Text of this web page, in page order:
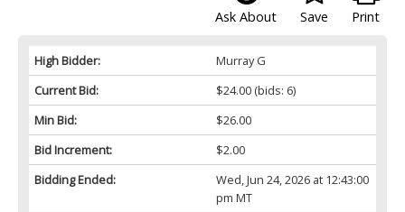
Print
Save
Ask About
High Bidder:
Murray G
Current Bid:
$24.00(bids: 6)
Min Bid:
$26.00
Bid Increment:
$2.00
Bidding Ended:
Wed, Jun 24, 2026 at 12:43:00
pm MT